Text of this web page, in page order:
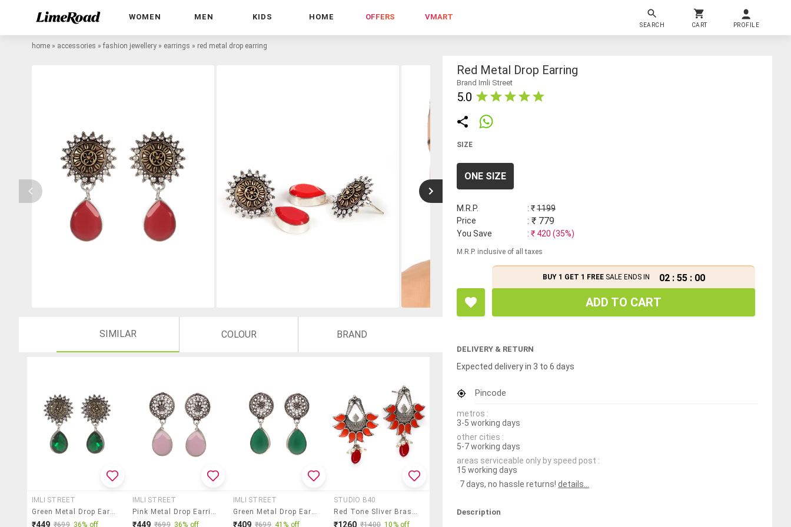
WOMEN MEN KIDS HOME OFFERS VMART
SEARCH CART PROFILE
home » accessories » fashion jewellery » earrings » red metal drop earring
SIMILAR COLOUR BRAND
IMLI STREET
Green Metal Drop Earring
₹449 ₹699 36% off
IMLI STREET
Pink Metal Drop Earring
₹449 ₹699 36% off
IMLI STREET
Green Metal Drop Earring
₹409 ₹699 41% off
STUDIO B40
Red Tone Sliver Brass Oxidised Drop Earring
₹1260 ₹1400 10% off
Red Metal Drop Earring
Brand Imli Street
5.0
SIZE
ONE SIZE
M.R.P. : ₹1199
Price
: ₹ 779
You Save : ₹ 420 (35%)
M.R.P. inclusive of all taxes
BUY 1 GET 1 FREESALE ENDS IN 02 : 54 : 59
ADD TO CART
DELIVERY & RETURN
Expected delivery in 3 to 6 days
Pincode
metros :
3-5 working days
other cities :
5-7 working days
areas serviceable only by speed post :
15 working days
7 days, no hassle returns! details...
Description